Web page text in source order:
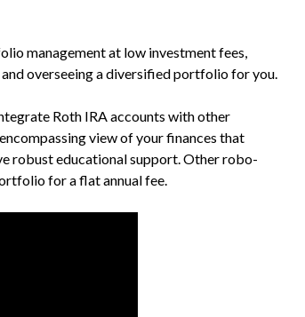
management at low investment fees,
overseeing a diversified portfolio for you.
Roth IRA accounts with other
view of your finances that
robust educational support. Other robo-
for a flat annual fee.